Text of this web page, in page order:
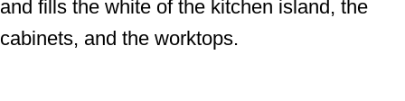
and fills the white of the kitchen island, the
cabinets, and the worktops.